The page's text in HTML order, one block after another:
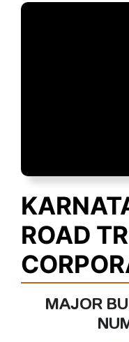
ROAD
MAJOR